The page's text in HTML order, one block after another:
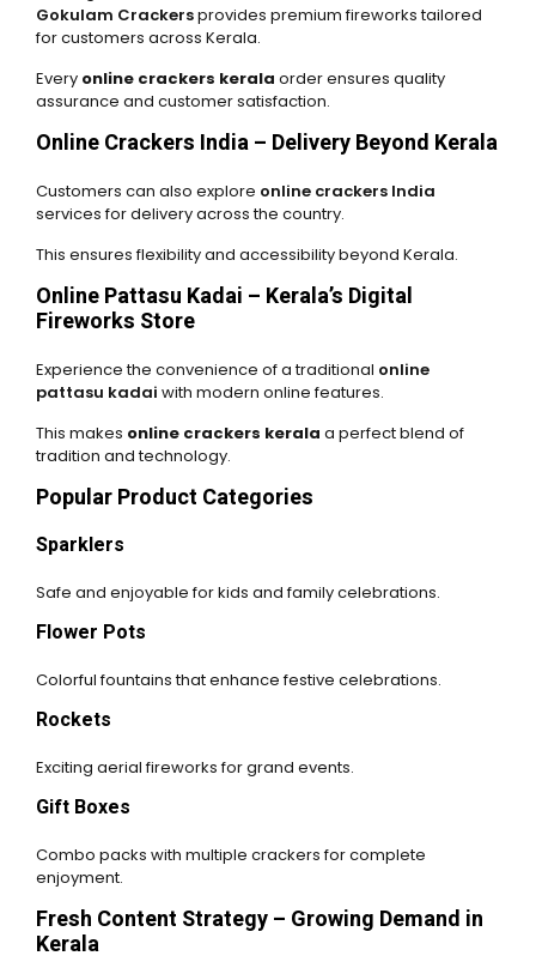
Gokulam Crackersprovides premium fireworks tailored
for customers across Kerala.
Every online crackers kerala order ensures quality
assurance and customer satisfaction.
Online Crackers India – Delivery Beyond Kerala
Customers can also explore online crackers India
services for delivery across the country.
This ensures flexibility and accessibility beyond Kerala.
Online Pattasu Kadai – Kerala’s Digital
Fireworks Store
Experience the convenience of a traditional online
pattasu kadai with modern online features.
This makes online crackers kerala a perfect blend of
tradition and technology.
Popular Product Categories
Sparklers
Safe and enjoyable for kids and family celebrations.
Flower Pots
Colorful fountains that enhance festive celebrations.
Rockets
Exciting aerial fireworks for grand events.
Gift Boxes
Combo packs with multiple crackers for complete
enjoyment.
Fresh Content Strategy – Growing Demand in
Kerala